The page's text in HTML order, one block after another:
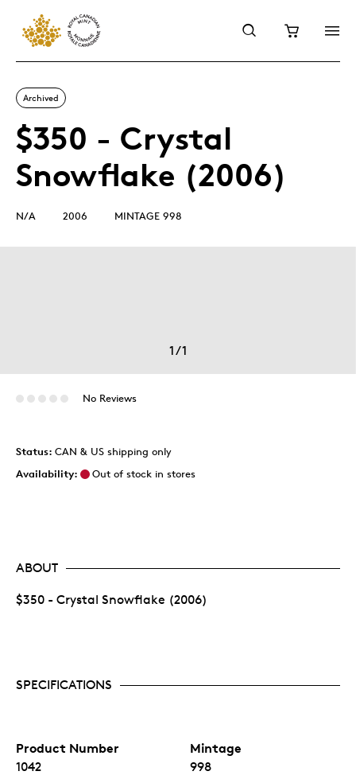
Archived
$350 - Crystal
Snowflake (2006)
N/A 2006 MINTAGE 998
1/1
No Reviews
Status: CAN & US shipping only
Availability:
Out of stock in stores
ABOUT
$350 - Crystal Snowflake (2006)
SPECIFICATIONS
Product Number
1042
Mintage
998